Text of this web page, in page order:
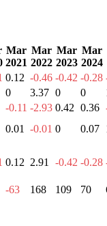
Mar
2021
Mar
2022
Mar
2023
Mar
2024
0.12 -0.46 -0.42 -0.28
0 3.37 0 0
-0.11 -2.93 0.42 0.36
0.01 -0.01 0 0.07
0.12 2.91 -0.42 -0.28
-63 168 109 70